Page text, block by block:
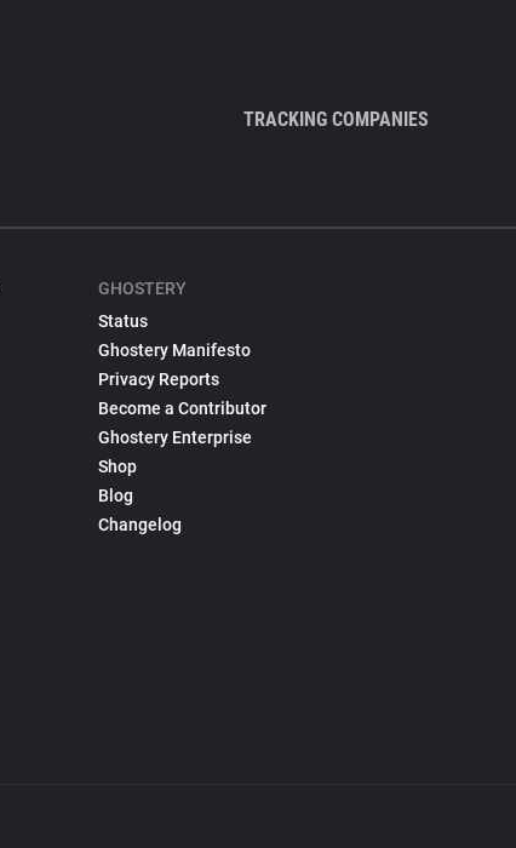
TRACKING COMPANIES
GHOSTERY
Status
Ghostery Manifesto
Privacy Reports
Become a Contributor
Ghostery Enterprise
Shop
Blog
Changelog